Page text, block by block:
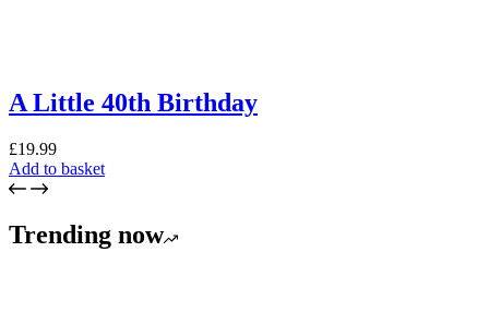
A Little 40th Birthday
£19.99
Add to basket
Trending now